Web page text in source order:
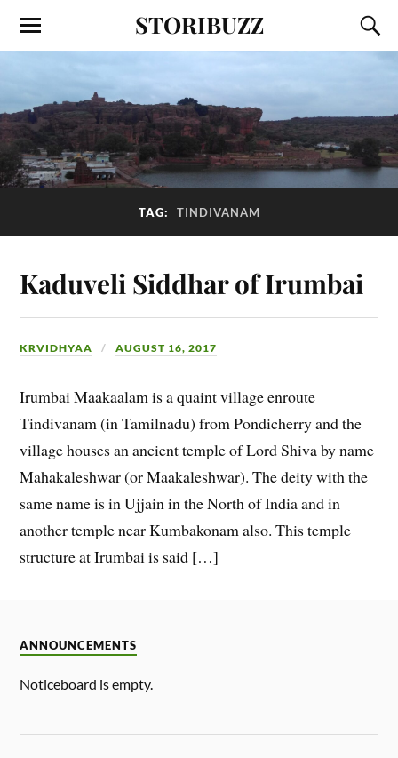
STORIBUZZ
TAG: TINDIVANAM
Kaduveli Siddhar of Irumbai
KRVIDHYAA AUGUST 16, 2017
Irumbai Maakaalam is a quaint village enroute
Tindivanam (in Tamilnadu) from Pondicherry and the
village houses an ancient temple of Lord Shiva by name
Mahakaleshwar (or Maakaleshwar). The deity with the
same name is in Ujjain in the North of India and in
another temple near Kumbakonam also. This temple
structure at Irumbai is said […]
ANNOUNCEMENTS
Noticeboard is empty.